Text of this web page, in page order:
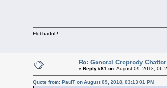
Flobbadob!
Re: General Cropredy Chatter
« Reply #81 on:August 09, 2018,
Quote from: PaulT on August 09, 2018, 03:13:01 PM